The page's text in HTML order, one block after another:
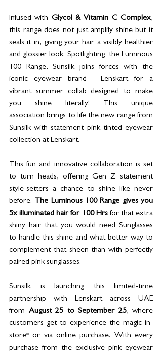
Infused with Glycol & Vitamin C Complex,
this range does not just amplify shine but it
seals it in, giving your hair a visibly healthier
and glossier look. Spotlighting  the Luminous
100 Range, Sunsilk joins forces with the
iconic eyewear brand - Lenskart for a
vibrant summer collab designed to make
you shine literally! This unique
association brings to life the new range from
Sunsilk with statement pink tinted eyewear
collection at Lenskart.
This fun and innovative collaboration is set
to turn heads, offering Gen Z statement
style-setters a chance to shine like never
before.
The Luminous 100 Range gives you
5x illuminated hair for 100 Hrs for that extra
shiny hair that you would need Sunglasses
to handle this shine and what better way to
complement that sheen than with perfectly
paired pink sunglasses.
Sunsilk is launching this limited-time
partnership with Lenskart across UAE
from August 25 to September 25, where
customers get to experience the magic in-
store* or via online purchase. With every
purchase from the exclusive pink eyewear